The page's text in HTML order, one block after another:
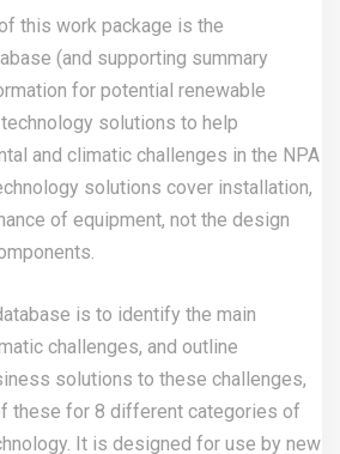
this work package is the
(and supporting summary
for potential renewable
solutions to help
and climatic challenges in the NPA
solutions cover installation,
of equipment, not the design
is to identify the main
challenges, and outline
solutions to these challenges,
these for 8 different categories of
It is designed for use by new